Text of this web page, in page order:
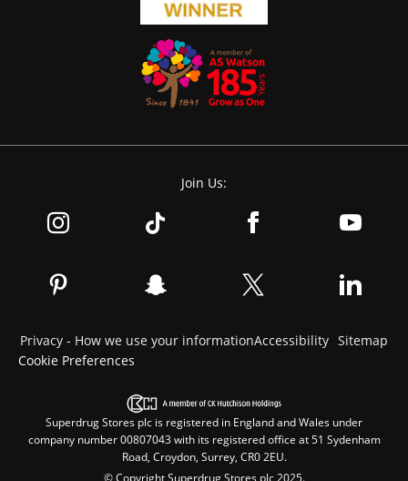
Join Us:
Privacy - How we use your informationAccessibility Sitemap
Cookie Preferences
Superdrug Stores plc is registered in England and Wales under
company number 00807043 with its registered office at 51 Sydenham
Road, Croydon, Surrey, CR0 2EU.